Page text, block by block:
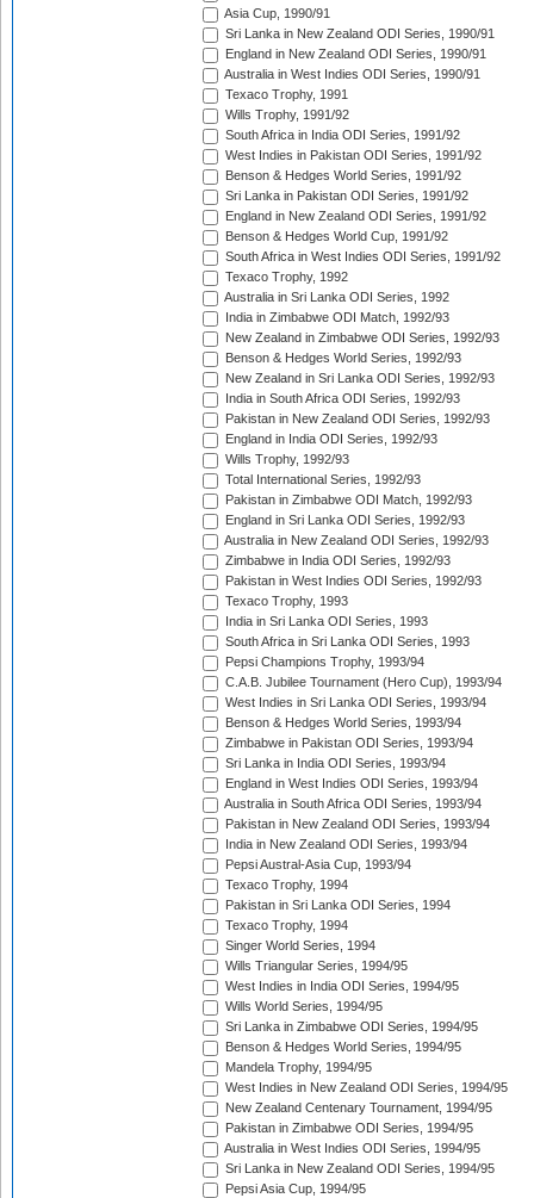
Asia Cup, 1990/91
Sri Lanka in New Zealand ODI Series, 1990/91
England in New Zealand ODI Series, 1990/91
Australia in West Indies ODI Series, 1990/91
Texaco Trophy, 1991
Wills Trophy, 1991/92
South Africa in India ODI Series, 1991/92
West Indies in Pakistan ODI Series, 1991/92
Benson & Hedges World Series, 1991/92
Sri Lanka in Pakistan ODI Series, 1991/92
England in New Zealand ODI Series, 1991/92
Benson & Hedges World Cup, 1991/92
South Africa in West Indies ODI Series, 1991/92
Texaco Trophy, 1992
Australia in Sri Lanka ODI Series, 1992
India in Zimbabwe ODI Match, 1992/93
New Zealand in Zimbabwe ODI Series, 1992/93
Benson & Hedges World Series, 1992/93
New Zealand in Sri Lanka ODI Series, 1992/93
India in South Africa ODI Series, 1992/93
Pakistan in New Zealand ODI Series, 1992/93
England in India ODI Series, 1992/93
Wills Trophy, 1992/93
Total International Series, 1992/93
Pakistan in Zimbabwe ODI Match, 1992/93
England in Sri Lanka ODI Series, 1992/93
Australia in New Zealand ODI Series, 1992/93
Zimbabwe in India ODI Series, 1992/93
Pakistan in West Indies ODI Series, 1992/93
Texaco Trophy, 1993
India in Sri Lanka ODI Series, 1993
South Africa in Sri Lanka ODI Series, 1993
Pepsi Champions Trophy, 1993/94
C.A.B. Jubilee Tournament (Hero Cup), 1993/94
West Indies in Sri Lanka ODI Series, 1993/94
Benson & Hedges World Series, 1993/94
Zimbabwe in Pakistan ODI Series, 1993/94
Sri Lanka in India ODI Series, 1993/94
England in West Indies ODI Series, 1993/94
Australia in South Africa ODI Series, 1993/94
Pakistan in New Zealand ODI Series, 1993/94
India in New Zealand ODI Series, 1993/94
Pepsi Austral-Asia Cup, 1993/94
Texaco Trophy, 1994
Pakistan in Sri Lanka ODI Series, 1994
Texaco Trophy, 1994
Singer World Series, 1994
Wills Triangular Series, 1994/95
West Indies in India ODI Series, 1994/95
Wills World Series, 1994/95
Sri Lanka in Zimbabwe ODI Series, 1994/95
Benson & Hedges World Series, 1994/95
Mandela Trophy, 1994/95
West Indies in New Zealand ODI Series, 1994/95
New Zealand Centenary Tournament, 1994/95
Pakistan in Zimbabwe ODI Series, 1994/95
Australia in West Indies ODI Series, 1994/95
Sri Lanka in New Zealand ODI Series, 1994/95
Pepsi Asia Cup, 1994/95